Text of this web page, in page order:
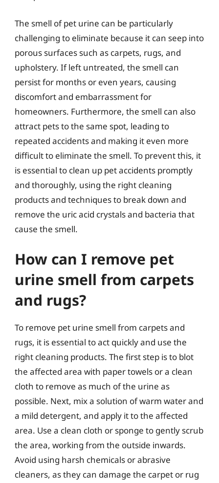
The smell of pet urine can be particularly
challenging to eliminate because it can seep into
porous surfaces such as carpets, rugs, and
upholstery. If left untreated, the smell can
persist for months or even years, causing
discomfort and embarrassment for
homeowners. Furthermore, the smell can also
attract pets to the same spot, leading to
repeated accidents and making it even more
difficult to eliminate the smell. To prevent this, it
is essential to clean up pet accidents promptly
and thoroughly, using the right cleaning
products and techniques to break down and
remove the uric acid crystals and bacteria that
cause the smell.
How can I remove pet
urine smell from carpets
and rugs?
To remove pet urine smell from carpets and
rugs, it is essential to act quickly and use the
right cleaning products. The first step is to blot
the affected area with paper towels or a clean
cloth to remove as much of the urine as
possible. Next, mix a solution of warm water and
a mild detergent, and apply it to the affected
area. Use a clean cloth or sponge to gently scrub
the area, working from the outside inwards.
Avoid using harsh chemicals or abrasive
cleaners, as they can damage the carpet or rug